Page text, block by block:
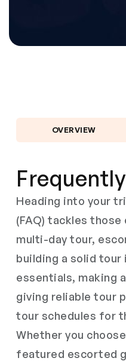
OVERVIEW
Heading into your
(FAQ) tackles
multi-day tour,
building a solid
essentials, making
giving reliable tour
tour schedules for
Whether you
featured escorted